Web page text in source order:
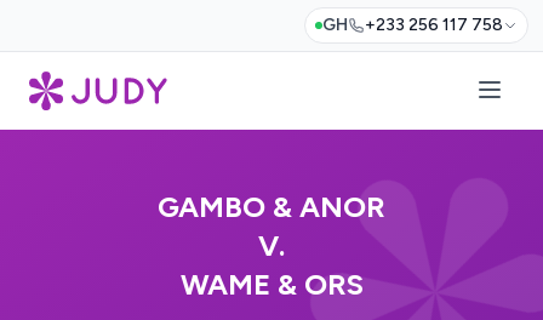
GH +233 256 117 758
GAMBO & ANOR
V.
WAME & ORS